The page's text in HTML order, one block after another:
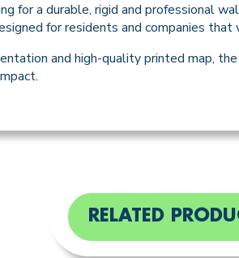
for a durable, rigid and professional
for residents and companies
and high-quality printed map, the
RELATED